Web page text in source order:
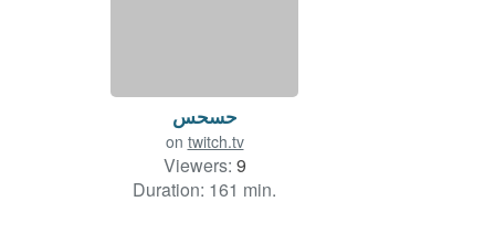
حسحس
on twitch.tv
Viewers: 9
Duration: 161 min.